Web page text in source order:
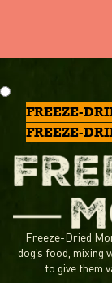
FREEZE-
FREEZE-
Freeze-Dried
dog’s food,
to give them